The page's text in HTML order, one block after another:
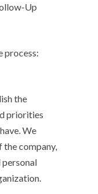
Up
process:
the
priorities
We
the company,
personal